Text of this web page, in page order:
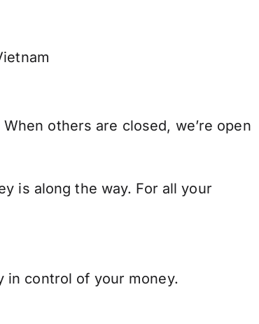
others are closed, we’re open
is along the way. For all your
in control of your money.